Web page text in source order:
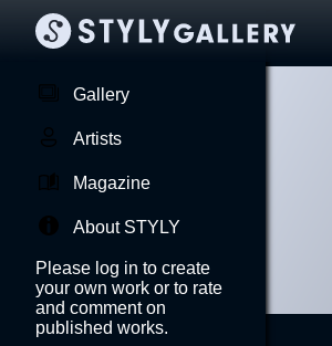
Gallery
Artists
Magazine
About STYLY
Please log in to create
your own work or to rate
and comment on
published works.